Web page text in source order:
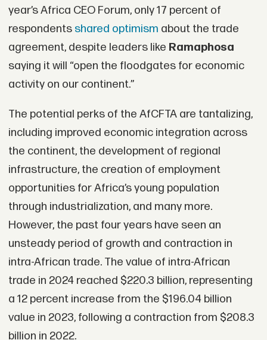
year’s Africa CEO Forum, only 17 percent of
respondentsshared optimism about the trade
agreement, despite leaders like Ramaphosa
saying it will “open the floodgates for economic
activity on our continent.”
The potential perks of the AfCFTA are tantalizing,
including improved economic integration across
the continent, the development of regional
infrastructure, the creation of employment
opportunities for Africa’s young population
through industrialization, and many more.
However, the past four years have seen an
unsteady period of growth and contraction in
intra-African trade. The value of intra-African
trade in 2024 reached $220.3 billion, representing
a 12 percent increase from the $196.04 billion
value in 2023, following a contraction from $208.3
billion in 2022.